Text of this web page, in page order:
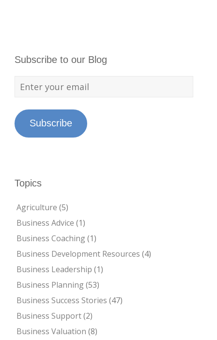
Subscribe to our Blog
Subscribe
Topics
Agriculture (5)
Business Advice (1)
Business Coaching(1)
Business Development Resources (4)
Business Leadership (1)
Business Planning(53)
Business Success Stories (47)
Business Support(2)
Business Valuation (8)